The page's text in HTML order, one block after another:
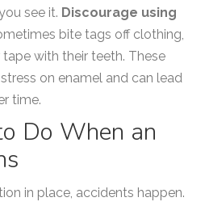
see it. Discourage using
bite tags off clothing,
with their teeth. These
on enamel and can lead
time.
Do When an
in place, accidents happen.